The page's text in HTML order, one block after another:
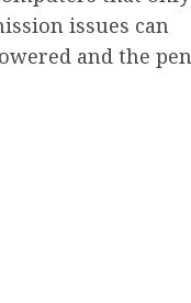
issues can
and the pen